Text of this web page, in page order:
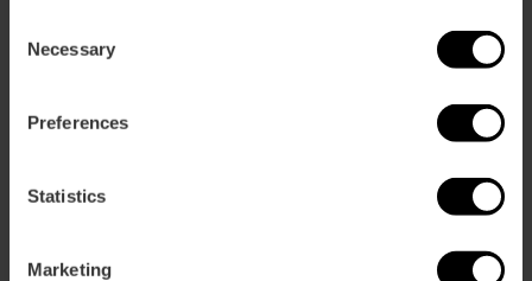
Selection
Necessary
Preferences
Statistics
Marketing